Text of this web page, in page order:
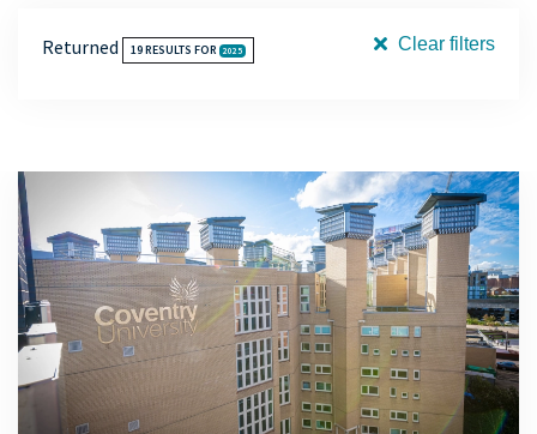
Returned 19RESULTS FOR 2025 Clear filters